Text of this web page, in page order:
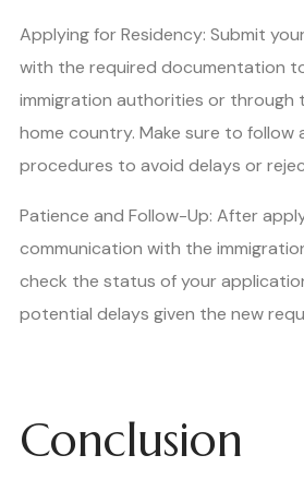
Applying for Residency: Submit
with the required documentation
immigration authorities or through
home country. Make sure to follow
procedures to avoid delays or
Patience and Follow-Up: After
communication with the
check the status of your
potential delays given the new
Conclusion